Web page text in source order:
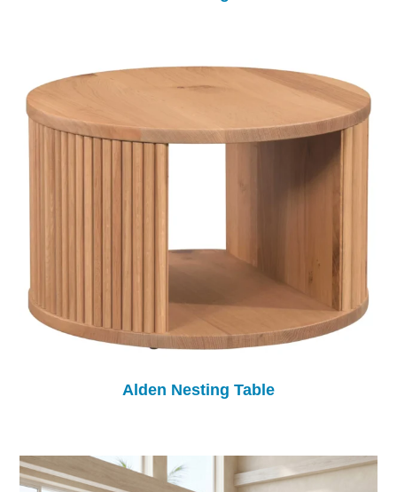
Alden Nesting Table